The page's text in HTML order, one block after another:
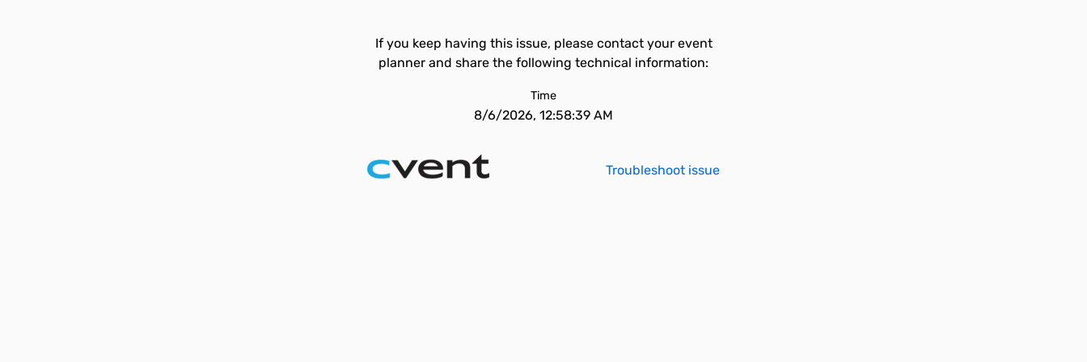
If you keep having this issue, please contact your event
planner and share the following technical information:
Time
8/6/2026, 12:58:39 AM
Troubleshoot issue